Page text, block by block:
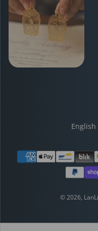
Payment methods
English
© 2026,